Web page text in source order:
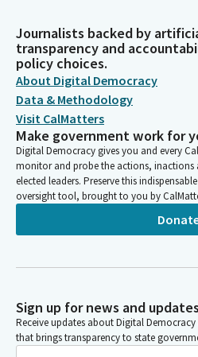
Journalists backed by
transparency and
policy choices.
About Digital Democracy
Data & Methodology
Visit CalMatters
Make government work for
Digital Democracy gives you and every
monitor and probe the actions, inactions
elected leaders. Preserve this
oversight tool, brought to you by
Sign up for news and updates
Receive updates about Digital
that brings transparency to state